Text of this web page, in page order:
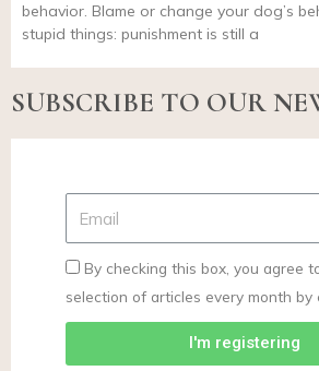
behavior. Blame or change your dog’s
stupid things: punishment is still a
SUBSCRIBE TO OUR
By checking this box, you agree
selection of articles every month by
I'm registering